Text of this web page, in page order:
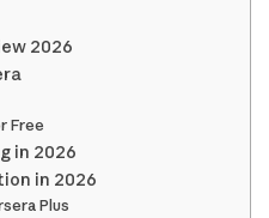
2026
Free
in 2026
in 2026
Plus